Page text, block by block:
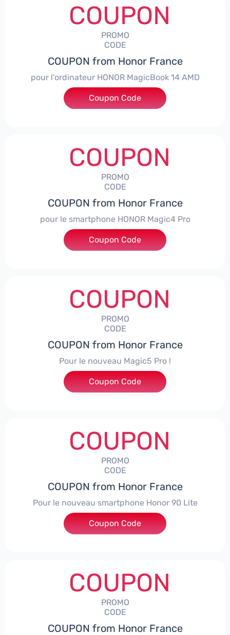
COUPON
PROMO
CODE
COUPON from Honor France
pour l'ordinateur HONOR MagicBook 14 AMD
***CPS
Coupon Code
COUPON
PROMO
CODE
COUPON from Honor France
pour le smartphone HONOR Magic4 Pro
***CPS50
Coupon Code
COUPON
PROMO
CODE
COUPON from Honor France
Pour le nouveau Magic5 Pro !
***CPS200
Coupon Code
COUPON
PROMO
CODE
COUPON from Honor France
Pour le nouveau smartphone Honor 90 Lite
***LCPS
Coupon Code
COUPON
PROMO
CODE
COUPON from Honor France